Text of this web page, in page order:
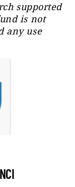
supported
is not
any use